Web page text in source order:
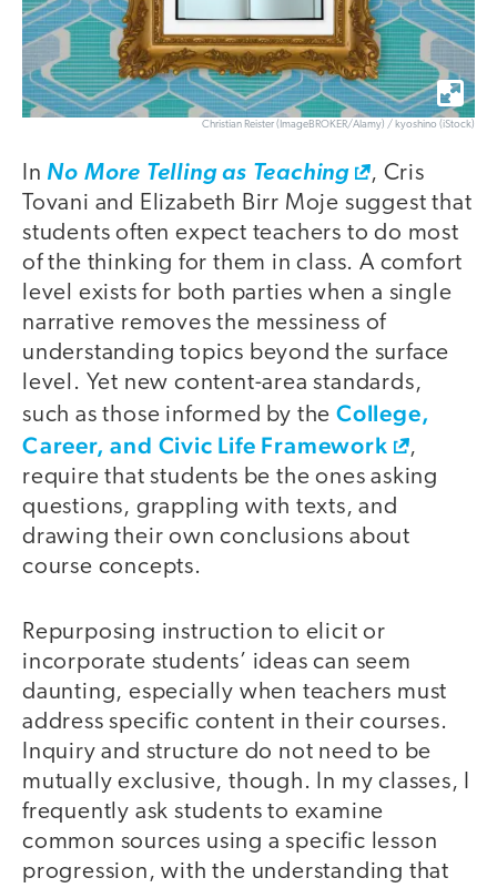
Christian Reister (ImageBROKER/Alamy) / kyoshino (iStock)
In No More Telling as Teaching
, Cris
Tovani and Elizabeth Birr Moje suggest that
students often expect teachers to do most
of the thinking for them in class. A comfort
level exists for both parties when a single
narrative removes the messiness of
understanding topics beyond the surface
level. Yet new content-area standards,
such as those informed by theCollege,
Career, and Civic Life Framework
,
require that students be the ones asking
questions, grappling with texts, and
drawing their own conclusions about
course concepts.
Repurposing instruction to elicit or
incorporate students’ ideas can seem
daunting, especially when teachers must
address specific content in their courses.
Inquiry and structure do not need to be
mutually exclusive, though. In my classes, I
frequently ask students to examine
common sources using a specific lesson
progression, with the understanding that